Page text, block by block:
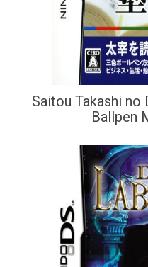
Saitou Takashi no
Ballpen